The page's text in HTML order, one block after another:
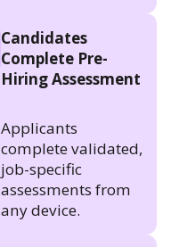
Candidates
Complete Pre-
Hiring Assessment
Applicants
complete validated,
job-specific
assessments from
any device.